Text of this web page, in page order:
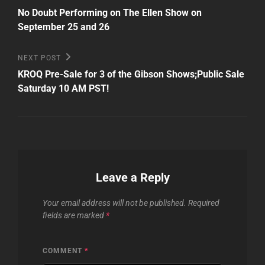
navigation
Post
No Doubt Performing on The Ellen Show on
September 25 and 26
Next
Post
NEXT POST
KROQ Pre-Sale for 3 of the Gibson Shows;Public Sale
Saturday 10 AM PST!
Leave a Reply
Your email address will not be published. Required
fields are marked *
COMMENT *